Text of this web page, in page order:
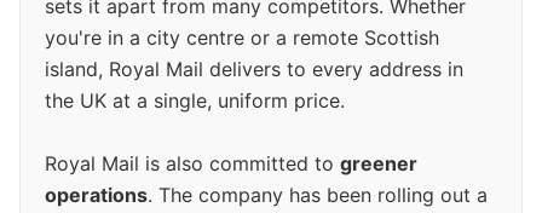
sets it apart from many competitors. Whether
you're in a city centre or a remote Scottish
island, Royal Mail delivers to every address in
the UK at a single, uniform price.
Royal Mail is also committed to greener
operations. The company has been rolling out a